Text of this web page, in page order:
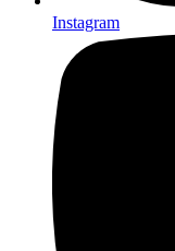
Instagram